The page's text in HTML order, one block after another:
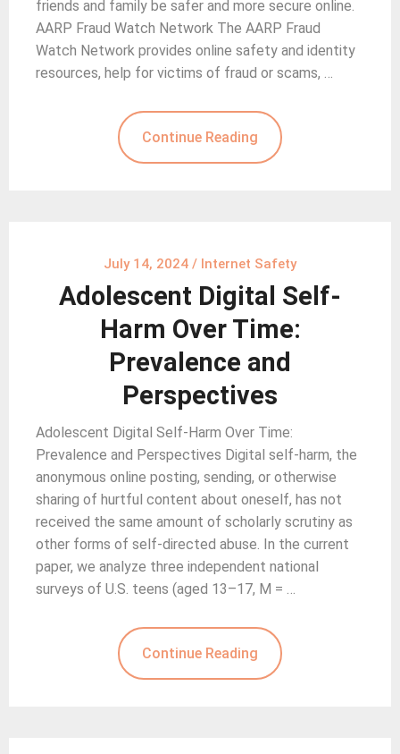
friends and family be safer and more secure online.
AARP Fraud Watch Network The AARP Fraud
Watch Network provides online safety and identity
resources, help for victims of fraud or scams, …
Continue Reading
July 14, 2024 / Internet Safety
Adolescent Digital Self-
Harm Over Time:
Prevalence and
Perspectives
Adolescent Digital Self-Harm Over Time:
Prevalence and Perspectives Digital self-harm, the
anonymous online posting, sending, or otherwise
sharing of hurtful content about oneself, has not
received the same amount of scholarly scrutiny as
other forms of self-directed abuse. In the current
paper, we analyze three independent national
surveys of U.S. teens (aged 13–17, M = …
Continue Reading